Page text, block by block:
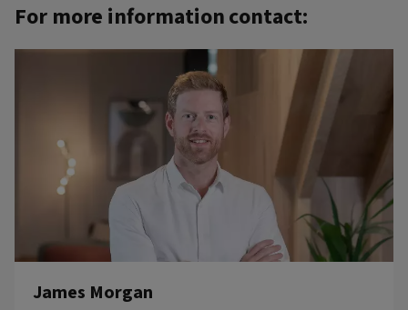
For more information contact:
James Morgan